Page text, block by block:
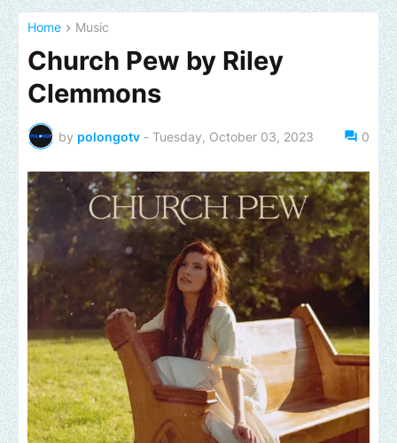
Home Music
Church Pew by Riley
Clemmons
by polongotv - Tuesday, October 03, 2023 0